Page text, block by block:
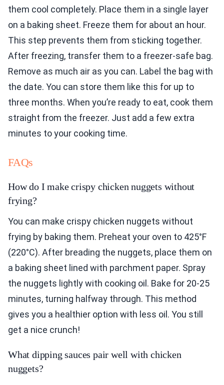
them cool completely. Place them in a single layer
on a baking sheet. Freeze them for about an hour.
This step prevents them from sticking together.
After freezing, transfer them to a freezer-safe bag.
Remove as much air as you can. Label the bag with
the date. You can store them like this for up to
three months. When you’re ready to eat, cook them
straight from the freezer. Just add a few extra
minutes to your cooking time.
FAQs
How do I make crispy chicken nuggets without
frying?
You can make crispy chicken nuggets without
frying by baking them. Preheat your oven to 425°F
(220°C). After breading the nuggets, place them on
a baking sheet lined with parchment paper. Spray
the nuggets lightly with cooking oil. Bake for 20-25
minutes, turning halfway through. This method
gives you a healthier option with less oil. You still
get a nice crunch!
What dipping sauces pair well with chicken
nuggets?